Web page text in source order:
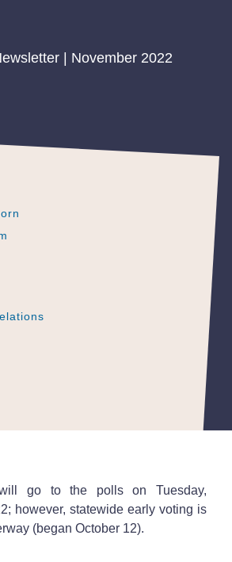
| November 2022
go to the polls on Tuesday,
however, statewide early voting is
(began October 12).